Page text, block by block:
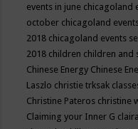
events in june chicagoland
october chicagoland
2018 chicagoland events
2018 children children and
Chinese Energy Chinese
Laszlo christie trksak
Christine Pateros christine
Claiming your Inner G